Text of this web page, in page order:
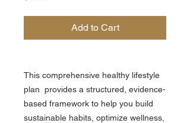
Add to Cart
This comprehensive healthy lifestyle
plan provides a structured, evidence-
based framework to help you build
sustainable habits, optimize wellness,